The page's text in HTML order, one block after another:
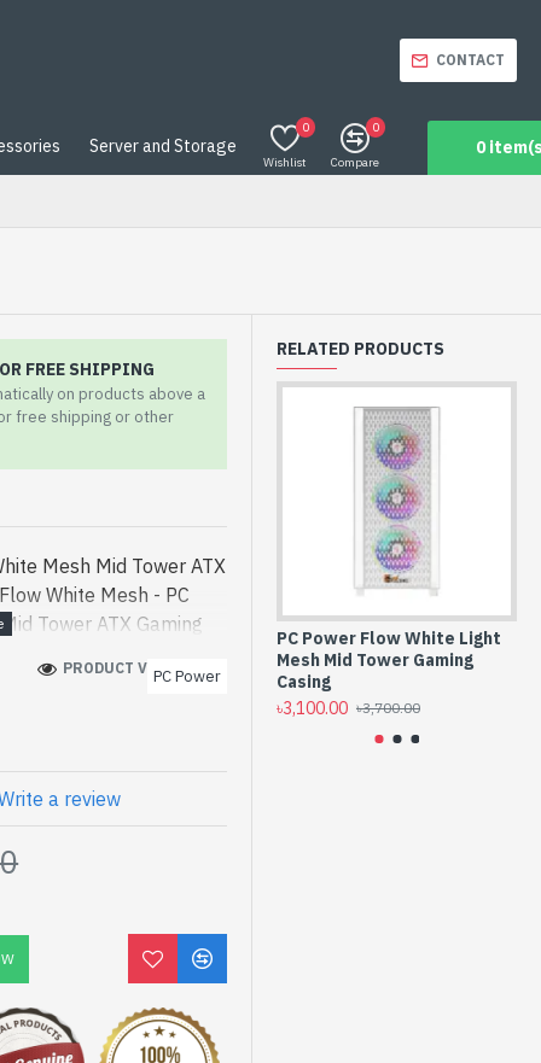
CONTACT
Server and Storage
Wishlist
0
Compare
0
0
FREE SHIPPING
on products above a
free shipping or other
Mesh Mid Tower ATX
White Mesh - PC
Tower ATX Gaming
price in bd. [mode] is
Mid Tower ATX
product price in bd.
for both work and
find authorized Flow
of latest product stock
Gateway Shop to get
Mesh Mid Tower
comes with No
PC Power
PRODUCT VIEWS: 159
a review
RELATED PRODUCTS
PC Power Flow White Light
Mesh Mid Tower Gaming
Casing
৳3,100.00 ৳3,700.00